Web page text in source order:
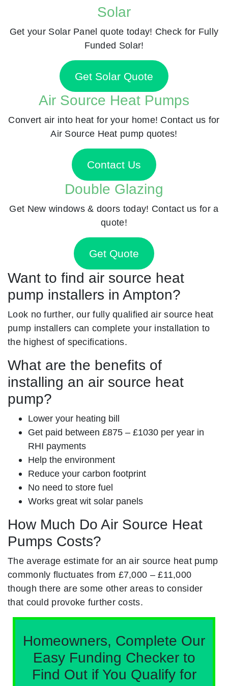
Solar
Get your Solar Panel quote today! Check for Fully
Funded Solar!
Get Solar Quote
Air Source Heat Pumps
Convert air into heat for your home! Contact us for
Air Source Heat pump quotes!
Contact Us
Double Glazing
Get New windows & doors today! Contact us for a
quote!
Get Quote
Want to find air source heat
pump installers in Ampton?
Look no further, our fully qualified air source heat
pump installers can complete your installation to
the highest of specifications.
What are the benefits of
installing an air source heat
pump?
Lower your heating bill
Get paid between £875 – £1030 per year in
RHI payments
Help the environment
Reduce your carbon footprint
No need to store fuel
Works great wit solar panels
How Much Do Air Source Heat
Pumps Costs?
The average estimate for an air source heat pump
commonly fluctuates from £7,000 – £11,000
though there are some other areas to consider
that could provoke further costs.
Homeowners, Complete Our
Easy Funding Checker to
Find Out if You Qualify for